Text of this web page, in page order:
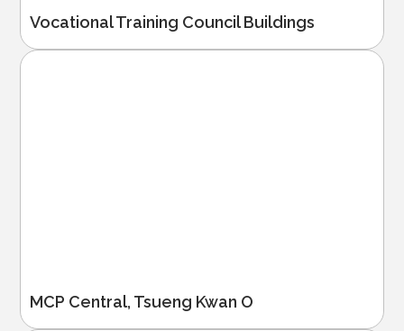
Vocational Training Council Buildings
MCP Central, Tsueng Kwan O